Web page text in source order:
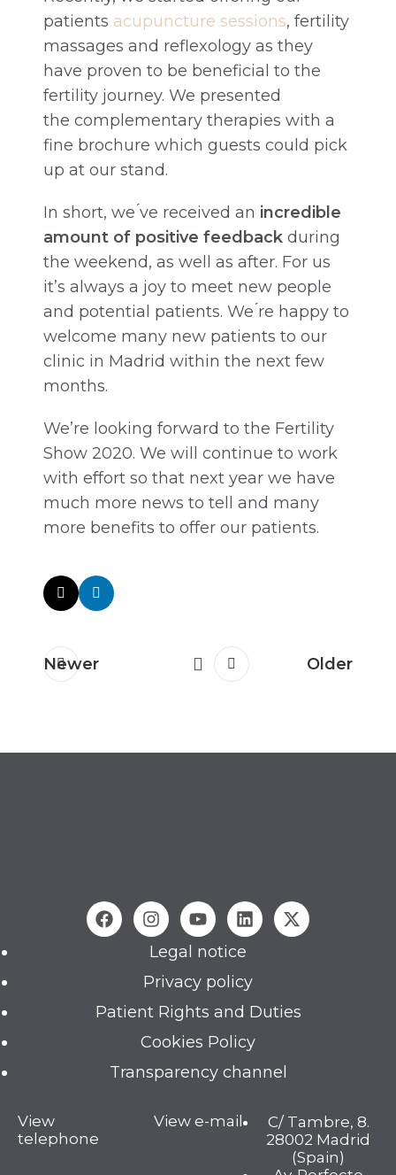
patients acupuncture sessions, fertility
massages and reflexology as they
have proven to be beneficial to the
fertility journey. We presented
the complementary therapies with a
fine brochure which guests could pick
up at our stand.
In short, we ́ve received an incredible
amount of positive feedback during
the weekend, as well as after. For us
it’s always a joy to meet new people
and potential patients. We ́re happy to
welcome many new patients to our
clinic in Madrid within the next few
months.
We’re looking forward to the Fertility
Show 2020. We will continue to work
with effort so that next year we have
much more news to tell and many
more benefits to offer our patients.
Newer Older
Legal notice
Privacy policy
Patient Rights and Duties
Cookies Policy
Transparency channel
View
telephone
View e-mail
C/ Tambre, 8.
28002 Madrid
(Spain)